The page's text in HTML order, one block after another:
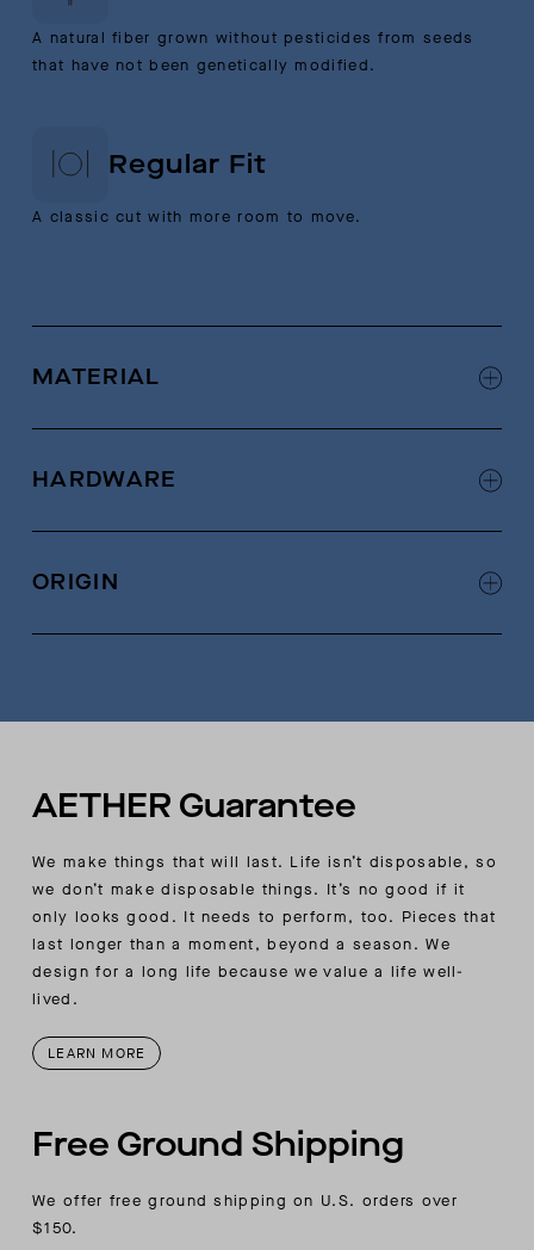
A natural fiber grown without pesticides from seeds
that have not been genetically modified.
Regular Fit
A classic cut with more room to move.
MATERIAL
HARDWARE
edge stitch
ORIGIN
AETHER Guarantee
We make things that will last. Life isn’t disposable, so
we don’t make disposable things. It’s no good if it
only looks good. It needs to perform, too. Pieces that
last longer than a moment, beyond a season. We
design for a long life because we value a life well-
lived.
LEARN MORE
Free Ground Shipping
We offer free ground shipping on U.S. orders over
$150.